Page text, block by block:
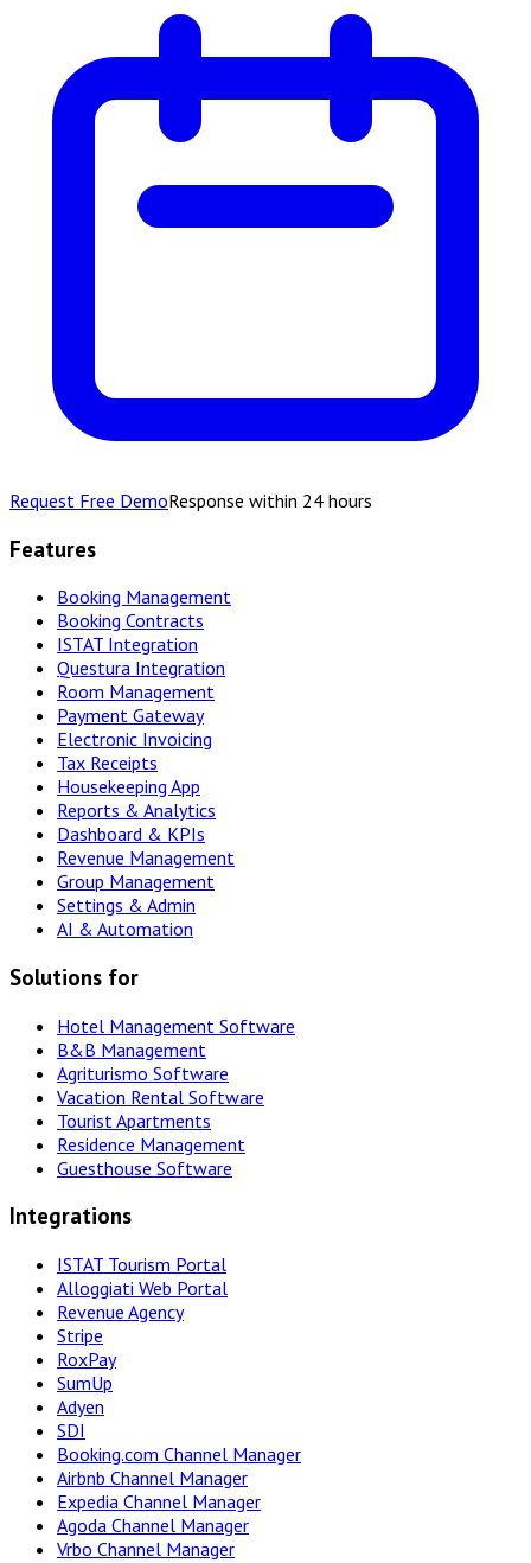
Request Free DemoResponse within 24 hours
Features
Booking Management
Booking Contracts
ISTAT Integration
Questura Integration
Room Management
Payment Gateway
Electronic Invoicing
Tax Receipts
Housekeeping App
Reports & Analytics
Dashboard & KPIs
Revenue Management
Group Management
Settings & Admin
AI & Automation
Solutions for
Hotel Management Software
B&B Management
Agriturismo Software
Vacation Rental Software
Tourist Apartments
Residence Management
Guesthouse Software
Integrations
ISTAT Tourism Portal
Alloggiati Web Portal
Revenue Agency
Stripe
RoxPay
SumUp
Adyen
SDI
Booking.com Channel Manager
Airbnb Channel Manager
Expedia Channel Manager
Agoda Channel Manager
Vrbo Channel Manager